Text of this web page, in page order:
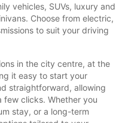
vehicles, SUVs, luxury and
Choose from electric,
to suit your driving
in the city centre, at the
it easy to start your
straightforward, allowing
few clicks. Whether you
stay, or a long-term